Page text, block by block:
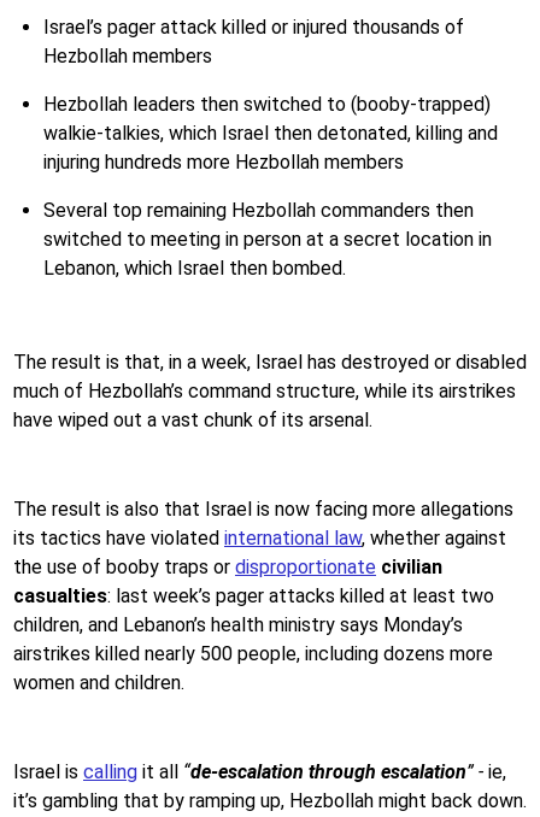
Israel’s pager attack killed or injured thousands of
Hezbollah members
Hezbollah leaders then switched to (booby-trapped)
walkie-talkies, which Israel then detonated, killing and
injuring hundreds more Hezbollah members
Several top remaining Hezbollah commanders then
switched to meeting in person at a secret location in
Lebanon, which Israel then bombed.
The result is that, in a week, Israel has destroyed or disabled
much of Hezbollah’s command structure, while its airstrikes
have wiped out a vast chunk of its arsenal.
The result is also that Israel is now facing more allegations
its tactics have violated international law, whether against
the use of booby traps or disproportionate civilian
casualties: last week’s pager attacks killed at least two
children, and Lebanon’s health ministry says Monday’s
airstrikes killed nearly 500 people, including dozens more
women and children.
Israel is calling it all “de-escalation through escalation” - ie,
it’s gambling that by ramping up, Hezbollah might back down.